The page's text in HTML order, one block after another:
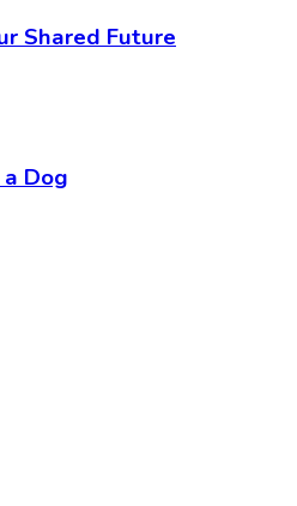
Shared Future
Dog